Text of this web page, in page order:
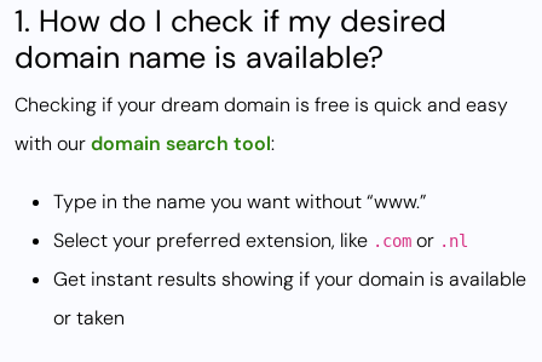
1. How do I check if my desired
domain name is available?
Checking if your dream domain is free is quick and easy
with ourdomain search tool:
Type in the name you want without “www.”
Select your preferred extension, like .com or .nl
Get instant results showing if your domain is available
or taken